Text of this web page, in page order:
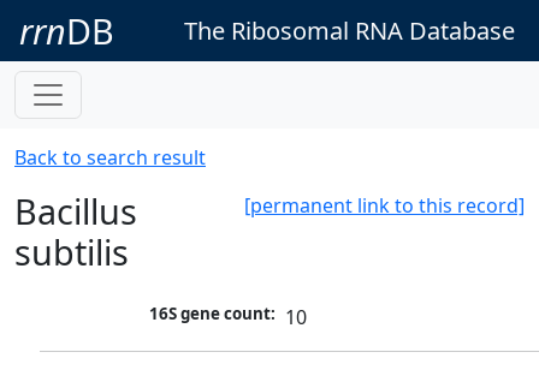
rrnDB The Ribosomal RNA Database
Back to search result
[permanent link to this record]
Bacillus
subtilis
16S gene count: 10